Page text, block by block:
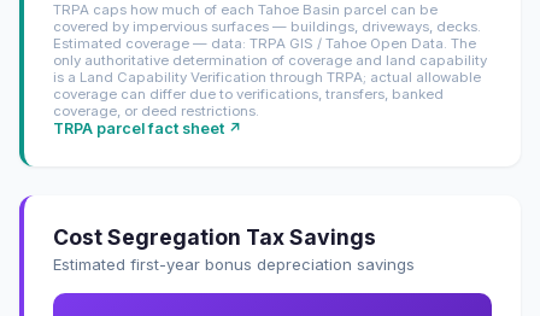
TRPA caps how much of each Tahoe Basin parcel can be
covered by impervious surfaces — buildings, driveways, decks.
Estimated coverage — data: TRPA GIS / Tahoe Open Data. The
only authoritative determination of coverage and land capability
is a Land Capability Verification through TRPA; actual allowable
coverage can differ due to verifications, transfers, banked
coverage, or deed restrictions.
TRPA parcel fact sheet ↗
Cost Segregation Tax Savings
Estimated first-year bonus depreciation savings